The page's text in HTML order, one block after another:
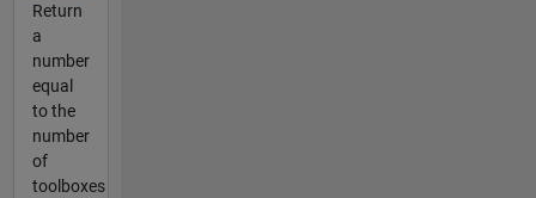
Return
a
number
equal
to the
number
of
toolboxes